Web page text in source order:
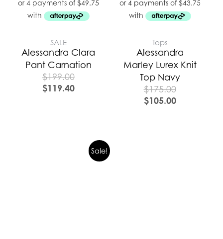
SALE
Alessandra Clara
Pant Carnation
$199.00
$119.40
Tops
Alessandra
Marley Lurex Knit
Top Navy
$175.00
$105.00
Sale!